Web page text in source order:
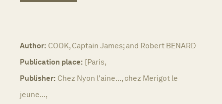
Author: COOK, Captain James; and Robert BENARD
Publication place: [Paris,
Publisher: Chez Nyon l'aine..., chez Merigot le
jeune...,